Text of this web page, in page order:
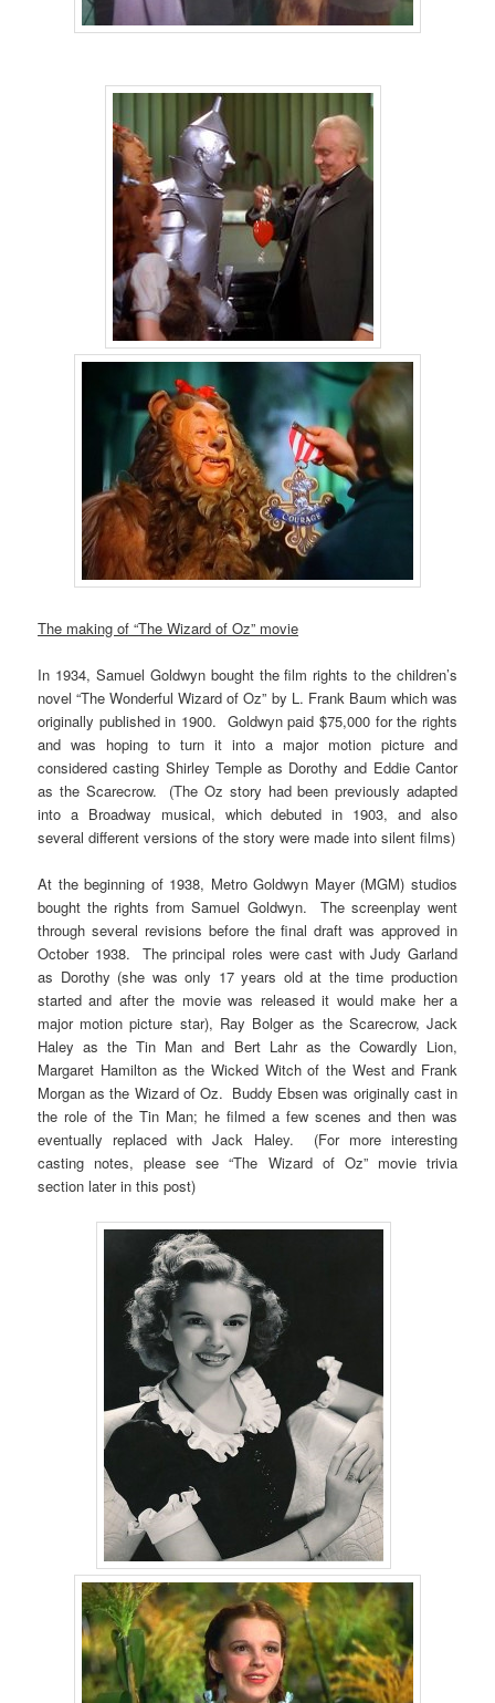
The making of “The Wizard of Oz” movie
In 1934, Samuel Goldwyn bought the film rights to the children’s
novel “The Wonderful Wizard of Oz” by L. Frank Baum which was
originally published in 1900. Goldwyn paid $75,000 for the rights
and was hoping to turn it into a major motion picture and
considered casting Shirley Temple as Dorothy and Eddie Cantor
as the Scarecrow. (The Oz story had been previously adapted
into a Broadway musical, which debuted in 1903, and also
several different versions of the story were made into silent films)
At the beginning of 1938, Metro Goldwyn Mayer (MGM) studios
bought the rights from Samuel Goldwyn. The screenplay went
through several revisions before the final draft was approved in
October 1938. The principal roles were cast with Judy Garland
as Dorothy (she was only 17 years old at the time production
started and after the movie was released it would make her a
major motion picture star), Ray Bolger as the Scarecrow, Jack
Haley as the Tin Man and Bert Lahr as the Cowardly Lion,
Margaret Hamilton as the Wicked Witch of the West and Frank
Morgan as the Wizard of Oz. Buddy Ebsen was originally cast in
the role of the Tin Man; he filmed a few scenes and then was
eventually replaced with Jack Haley. (For more interesting
casting notes, please see “The Wizard of Oz” movie trivia
section later in this post)